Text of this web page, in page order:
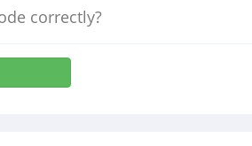
correctly?